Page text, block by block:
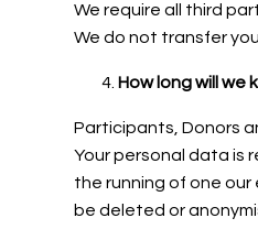
We require all third
We do not transfer
How long will we
Participants, Donors
Your personal data is
the running of one
be deleted or